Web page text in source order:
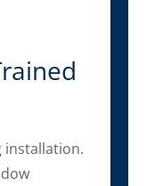
installation.